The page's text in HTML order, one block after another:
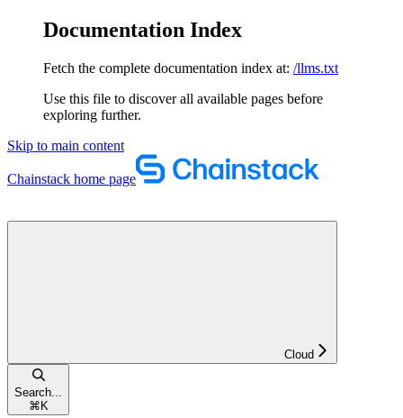
Documentation Index
Fetch the complete documentation index at: /llms.txt
Use this file to discover all available pages before
exploring further.
Skip to main content
Chainstack home page
Cloud
Search...
⌘ K